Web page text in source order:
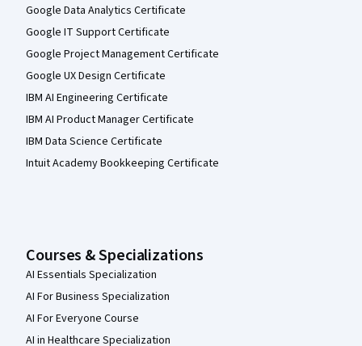
Google Data Analytics Certificate
Google IT Support Certificate
Google Project Management Certificate
Google UX Design Certificate
IBM AI Engineering Certificate
IBM AI Product Manager Certificate
IBM Data Science Certificate
Intuit Academy Bookkeeping Certificate
Courses & Specializations
AI Essentials Specialization
AI For Business Specialization
AI For Everyone Course
AI in Healthcare Specialization